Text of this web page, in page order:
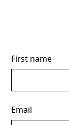
First name
Email